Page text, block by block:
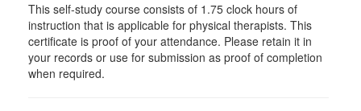
This self-study course consists of 1.75 clock hours of
instruction that is applicable for physical therapists. This
certificate is proof of your attendance. Please retain it in
your records or use for submission as proof of completion
when required.